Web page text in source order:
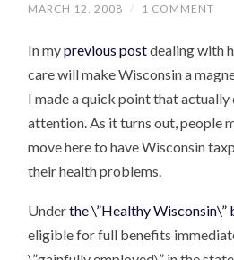
MARCH 12, 2008 / 1 COMMENT
In myprevious postdealing with
care will make Wisconsin a
I made a quick point that actually
attention. As it turns out, people
move here to have Wisconsin
their health problems.
Underthe \”Healthy Wisconsin\”
eligible for full benefits